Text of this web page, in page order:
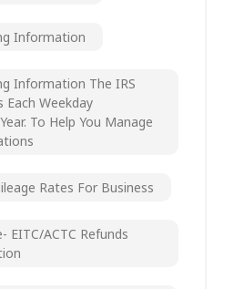
Information
Information The IRS
Each Weekday
To Help You Manage
Rates For Business
EITC/ACTC Refunds